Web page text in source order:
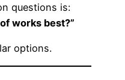
questions is:
works best?”
options.